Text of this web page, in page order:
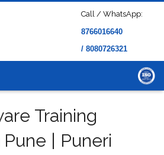
Call / WhatsApp:
8766016640
/ 8080726321
Training
| Puneri